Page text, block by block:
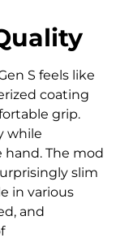
S feels like
coating
grip.
while
The mod
slim
in various
and